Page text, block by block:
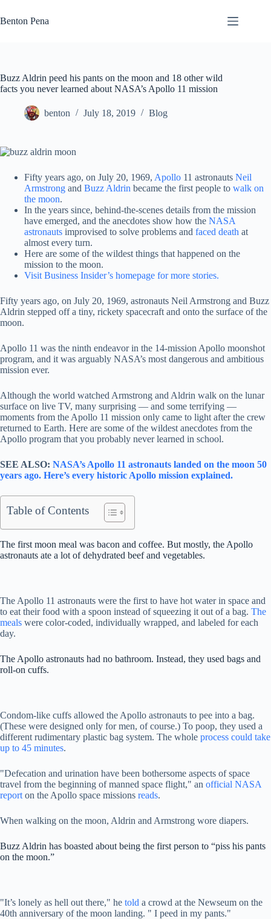
to
content
Benton Pena
Buzz Aldrin peed his pants on the moon and 18 other wild
facts you never learned about NASA’s Apollo 11 mission
benton July 18, 2019 Blog
Fifty years ago, on July 20, 1969, Apollo 11 astronauts Neil
Armstrong and Buzz Aldrin became the first people to walk on
the moon.
In the years since, behind-the-scenes details from the mission
have emerged, and the anecdotes show how the NASA
astronauts improvised to solve problems and faced death at
almost every turn.
Here are some of the wildest things that happened on the
mission to the moon.
Visit Business Insider’s homepage for more stories.
Fifty years ago, on July 20, 1969, astronauts Neil Armstrong and Buzz
Aldrin stepped off a tiny, rickety spacecraft and onto the surface of the
moon.
Apollo 11 was the ninth endeavor in the 14-mission Apollo moonshot
program, and it was arguably NASA’s most dangerous and ambitious
mission ever.
Although the world watched Armstrong and Aldrin walk on the lunar
surface on live TV, many surprising — and some terrifying —
moments from the Apollo 11 mission only came to light after the crew
returned to Earth. Here are some of the wildest anecdotes from the
Apollo program that you probably never learned in school.
SEE ALSO: NASA’s Apollo 11 astronauts landed on the moon 50
years ago. Here’s every historic Apollo mission explained.
Table of Contents
The first moon meal was bacon and coffee. But mostly, the Apollo
astronauts ate a lot of dehydrated beef and vegetables.
The Apollo 11 astronauts were the first to have hot water in space and
to eat their food with a spoon instead of squeezing it out of a bag. The
meals were color-coded, individually wrapped, and labeled for each
day.
The Apollo astronauts had no bathroom. Instead, they used bags and
roll-on cuffs.
Condom-like cuffs allowed the Apollo astronauts to pee into a bag.
(These were designed only for men, of course.) To poop, they used a
different rudimentary plastic bag system. The whole process could take
up to 45 minutes.
"Defecation and urination have been bothersome aspects of space
travel from the beginning of manned space flight," an official NASA
report on the Apollo space missions reads.
When walking on the moon, Aldrin and Armstrong wore diapers.
Buzz Aldrin has boasted about being the first person to “piss his pants
on the moon.”
"It’s lonely as hell out there," he told a crowd at the Newseum on the
40th anniversary of the moon landing. " I peed in my pants."